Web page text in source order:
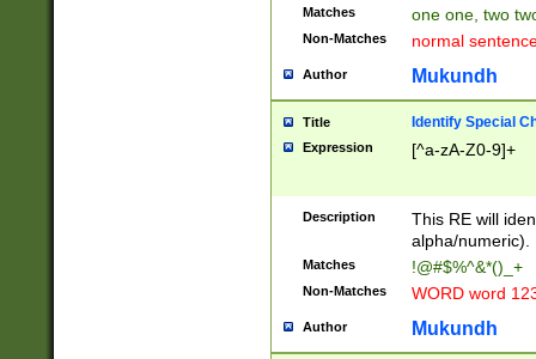
Matches one one, two
Non-Matches normal
Author Mukundh
Title Identify Special
Expression [^a-zA-Z0-9]+
Description
This RE will
alpha/numeric).
Matches !@#$%^&*()_+
Non-Matches WORD word
Author Mukundh